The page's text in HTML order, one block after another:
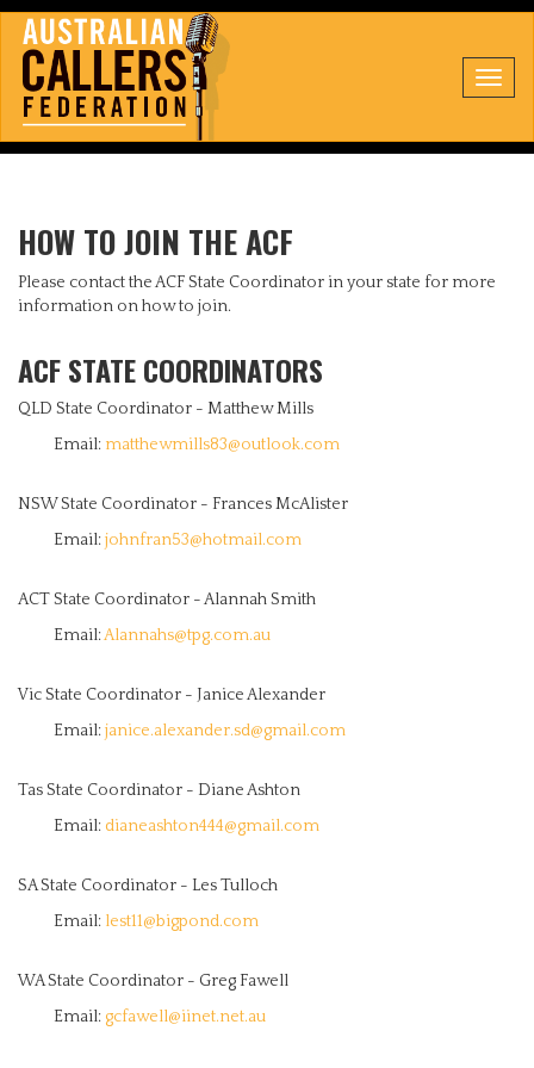
HOW TO JOIN THE ACF
Please contact the ACF State Coordinator in your state for more
information on how to join.
ACF STATE COORDINATORS
QLD State Coordinator - Matthew Mills
Email: matthewmills83@outlook.com
NSW State Coordinator - Frances McAlister
Email:johnfran53@hotmail.com
ACT State Coordinator - Alannah Smith
Email:Alannahs@tpg.com.au
Vic State Coordinator - Janice Alexander
Email:janice.alexander.sd@gmail.com
Tas State Coordinator - Diane Ashton
Email: dianeashton444@gmail.com
SA State Coordinator - Les Tulloch
Email: lest11@bigpond.com
WA State Coordinator - Greg Fawell
Email: gcfawell@iinet.net.au